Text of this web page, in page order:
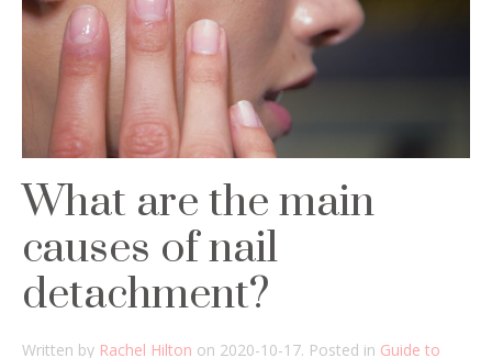
What are the main
causes of nail
detachment?
Written by Rachel Hilton on 2020-10-17. Posted in Guide to